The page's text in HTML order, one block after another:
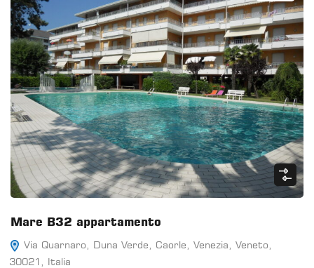
Mare B32 appartamento
Via Quarnaro, Duna Verde, Caorle, Venezia, Veneto,
30021, Italia